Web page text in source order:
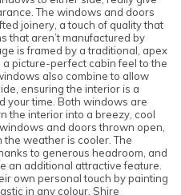
The windows and doors
joinery, a touch of quality that
that aren’t manufactured by
is framed by a traditional, apex
picture-perfect cabin feel to the
also combine to allow
ensuring the interior is a
your time. Both windows are
the interior into a breezy, cool
and doors thrown open,
weather is cooler. The
to generous headroom, and
an additional attractive feature.
own personal touch by painting
in any colour. Shire